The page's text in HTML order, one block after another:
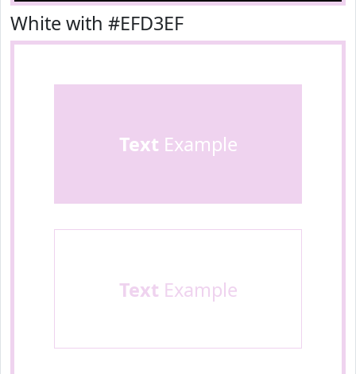
White with #EFD3EF
Text Example
Text Example